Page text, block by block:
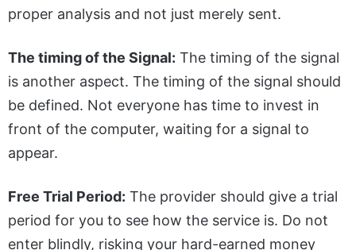
proper analysis and not just merely sent.
The timing of the Signal: The timing of the signal
is another aspect. The timing of the signal should
be defined. Not everyone has time to invest in
front of the computer, waiting for a signal to
appear.
Free Trial Period: The provider should give a trial
period for you to see how the service is. Do not
enter blindly, risking your hard-earned money